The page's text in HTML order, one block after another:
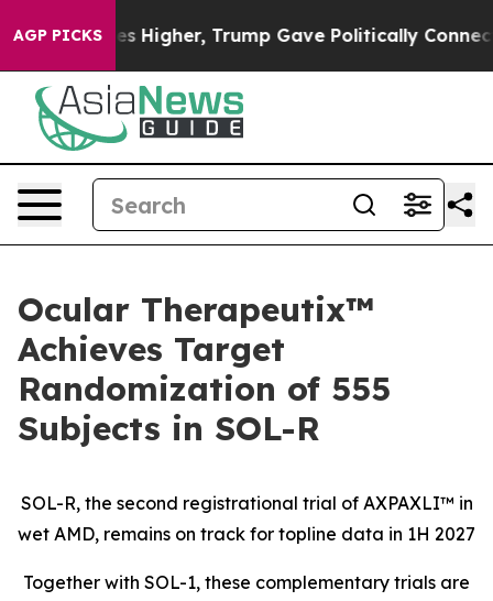
AGP PICKSTrump Gave Politically Connected oil
Ocular Therapeutix™
Achieves Target
Randomization of 555
Subjects in SOL-R
SOL-R, the second registrational trial of AXPAXLI™ in
wet AMD, remains on track for topline data in 1H 2027
Together with SOL-1, these complementary trials are